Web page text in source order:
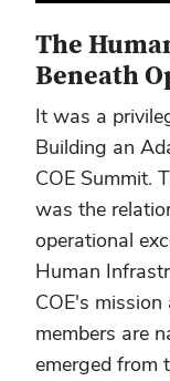
The
Beneath
It was a
Building an
COE Summit.
was the
operational
Human
COE's
members are
emerged from